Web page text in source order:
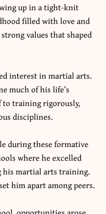
up in a tight-knit
filled with love and
values that shaped
interest in martial arts.
much of his life’s
to training rigorously,
disciplines.
during these formative
where he excelled
his martial arts training.
him apart among peers.